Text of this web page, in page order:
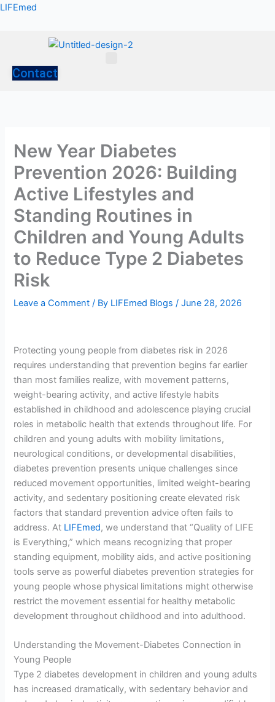
Skip
LIFEmed
Contact
New Year Diabetes
Prevention 2026: Building
Active Lifestyles and
Standing Routines in
Children and Young Adults
to Reduce Type 2 Diabetes
Risk
Leave a Comment / By LIFEmed Blogs/June 28, 2026
Protecting young people from diabetes risk in 2026
requires understanding that prevention begins far earlier
than most families realize, with movement patterns,
weight-bearing activity, and active lifestyle habits
established in childhood and adolescence playing crucial
roles in metabolic health that extends throughout life. For
children and young adults with mobility limitations,
neurological conditions, or developmental disabilities,
diabetes prevention presents unique challenges since
reduced movement opportunities, limited weight-bearing
activity, and sedentary positioning create elevated risk
factors that standard prevention advice often fails to
address. At LIFEmed, we understand that “Quality of LIFE
is Everything,” which means recognizing that proper
standing equipment, mobility aids, and active positioning
tools serve as powerful diabetes prevention strategies for
young people whose physical limitations might otherwise
restrict the movement essential for healthy metabolic
development throughout childhood and into adulthood.
Understanding the Movement-Diabetes Connection in
Young People
Type 2 diabetes development in children and young adults
has increased dramatically, with sedentary behavior and